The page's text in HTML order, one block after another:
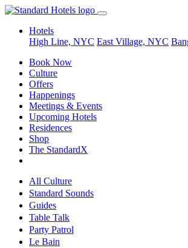
Hotels
High Line, NYC East Village, NYC
Book Now
Culture
Offers
Happenings
Meetings & Events
Upcoming Hotels
Residences
Shop
The StandardX
All Culture
Standard Sounds
Guides
Table Talk
Party Patrol
Le Bain